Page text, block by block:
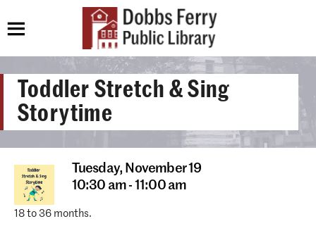
Toddler Stretch & Sing
Storytime
Tuesday, November 19
10:30 am - 11:00 am
18 to 36 months.